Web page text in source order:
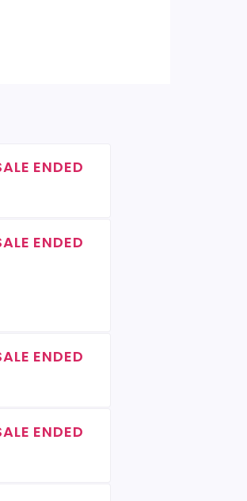
SALE ENDED
SALE ENDED
SALE ENDED
SALE ENDED